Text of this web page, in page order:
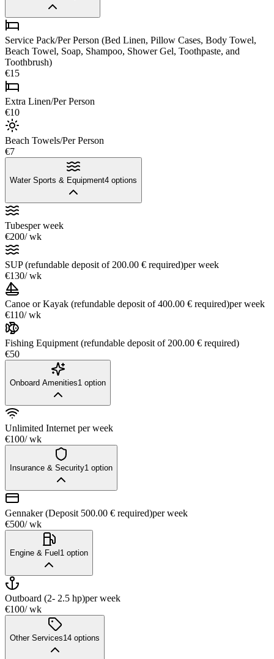
Service Pack/Per Person (Bed Linen, Pillow Cases, Body Towel,
Beach Towel, Soap, Shampoo, Shower Gel, Toothpaste, and
Toothbrush)
€15
Extra Linen/Per Person
€10
Beach Towels/Per Person
€7
Water Sports & Equipment4 options
Tubesper week
€200/ wk
SUP (refundable deposit of 200.00 € required)per week
€130/ wk
Canoe or Kayak (refundable deposit of 400.00 € required)per week
€110/ wk
Fishing Equipment (refundable deposit of 200.00 € required)
€50
Onboard Amenities1 option
Unlimited Internet per week
€100/ wk
Insurance & Security1 option
Gennaker (Deposit 500.00 € required)per week
€500/ wk
Engine & Fuel1 option
Outboard (2- 2.5 hp)per week
€100/ wk
Other Services14 options